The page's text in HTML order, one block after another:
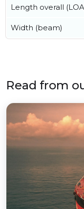
Length overall
Width (beam)
Read from